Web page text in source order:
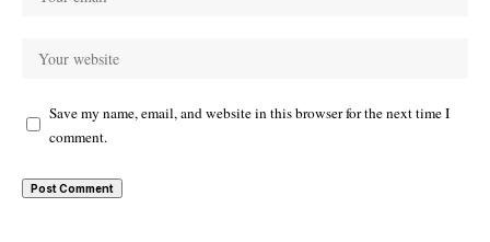
Save my name, email, and website in this browser for the next time I
comment.